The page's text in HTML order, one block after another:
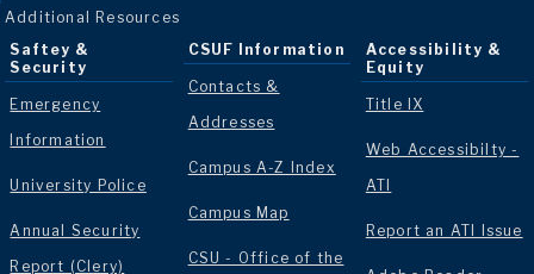
Additional Resources
Saftey &
Security
Emergency
Information
University Police
Annual Security
Report (Clery)
CSUF Information
Contacts &
Addresses
Campus A-Z Index
Campus Map
CSU - Office of the
Accessibility &
Equity
Title IX
Web Accessibilty -
ATI
Report an ATI Issue